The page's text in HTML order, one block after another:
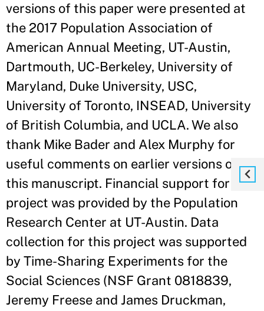
versions of this paper were presented at
the 2017 Population Association of
American Annual Meeting, UT-Austin,
Dartmouth, UC-Berkeley, University of
Maryland, Duke University, USC,
University of Toronto, INSEAD, University
of British Columbia, and UCLA. We also
thank Mike Bader and Alex Murphy for
useful comments on earlier versions of
this manuscript. Financial support for this
project was provided by the Population
Research Center at UT-Austin. Data
collection for this project was supported
by Time-Sharing Experiments for the
Social Sciences (NSF Grant 0818839,
Jeremy Freese and James Druckman,